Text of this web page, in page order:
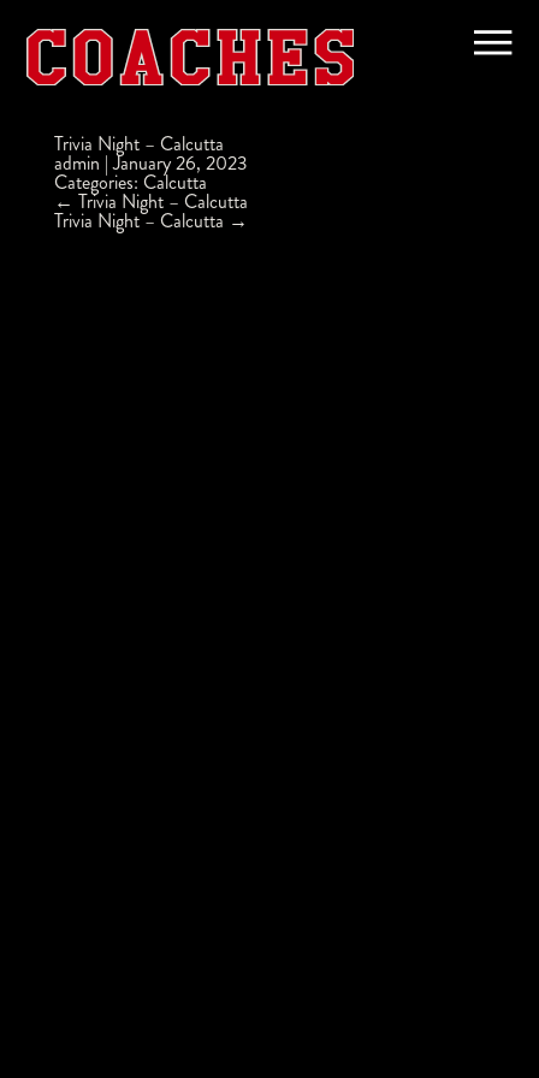
Trivia Night – Calcutta
admin |January 26, 2023
Categories: Calcutta
Post
navigation
← Trivia Night – Calcutta
Trivia Night – Calcutta →